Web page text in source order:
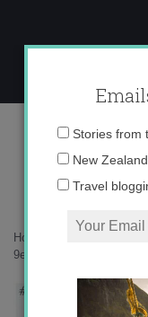
content
Home
Stories from
New
Travel